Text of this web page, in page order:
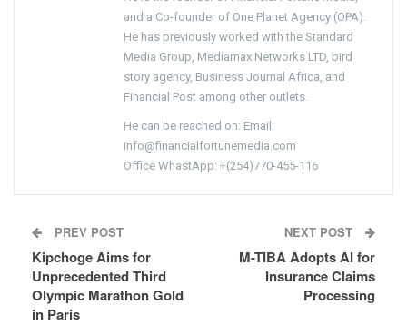
and a Co-founder of One Planet Agency (OPA).
He has previously worked with the Standard
Media Group, Mediamax Networks LTD, bird
story agency, Business Journal Africa, and
Financial Post among other outlets.
He can be reached on: Email:
info@financialfortunemedia.com
Office WhastApp: +(254)770-455-116
PREV POST
Kipchoge Aims for
Unprecedented Third
Olympic Marathon Gold
in Paris
NEXT POST
M-TIBA Adopts AI for
Insurance Claims
Processing